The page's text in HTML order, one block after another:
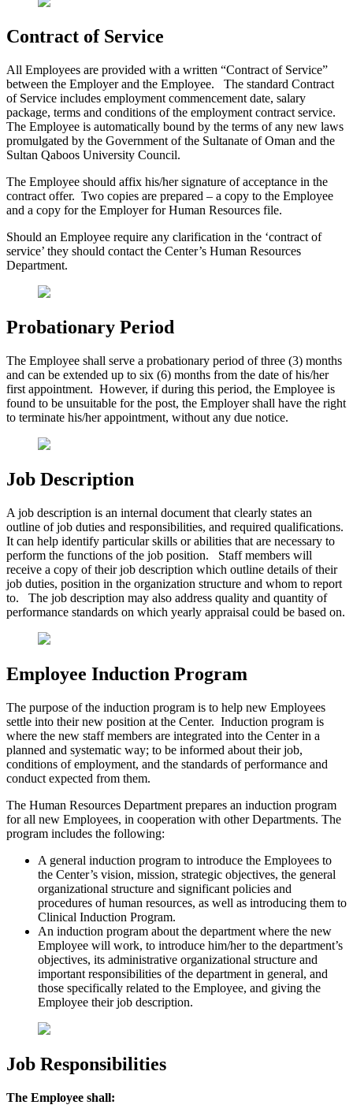
Contract of Service
All Employees are provided with a written “Contract of Service”
between the Employer and the Employee. The standard Contract
of Service includes employment commencement date, salary
package, terms and conditions of the employment contract service.
The Employee is automatically bound by the terms of any new laws
promulgated by the Government of the Sultanate of Oman and the
Sultan Qaboos University Council.
The Employee should affix his/her signature of acceptance in the
contract offer. Two copies are prepared – a copy to the Employee
and a copy for the Employer for Human Resources file.
Should an Employee require any clarification in the ‘contract of
service’ they should contact the Center’s Human Resources
Department.
Probationary Period
The Employee shall serve a probationary period of three (3) months
and can be extended up to six (6) months from the date of his/her
first appointment. However, if during this period, the Employee is
found to be unsuitable for the post, the Employer shall have the right
to terminate his/her appointment, without any due notice.
Job Description
A job description is an internal document that clearly states an
outline of job duties and responsibilities, and required qualifications.
It can help identify particular skills or abilities that are necessary to
perform the functions of the job position. Staff members will
receive a copy of their job description which outline details of their
job duties, position in the organization structure and whom to report
to. The job description may also address quality and quantity of
performance standards on which yearly appraisal could be based on.
Employee Induction Program
The purpose of the induction program is to help new Employees
settle into their new position at the Center. Induction program is
where the new staff members are integrated into the Center in a
planned and systematic way; to be informed about their job,
conditions of employment, and the standards of performance and
conduct expected from them.
The Human Resources Department prepares an induction program
for all new Employees, in cooperation with other Departments. The
program includes the following:
A general induction program to introduce the Employees to
the Center’s vision, mission, strategic objectives, the general
organizational structure and significant policies and
procedures of human resources, as well as introducing them to
Clinical Induction Program.
An induction program about the department where the new
Employee will work, to introduce him/her to the department’s
objectives, its administrative organizational structure and
important responsibilities of the department in general, and
those specifically related to the Employee, and giving the
Employee their job description.
Job Responsibilities
The Employee shall: